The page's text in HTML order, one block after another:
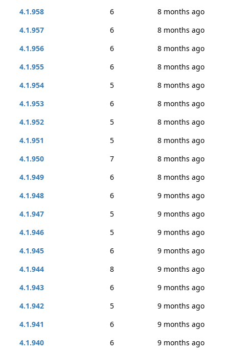
4.1.958
6
8 months ago
4.1.957
6
8 months ago
4.1.956
6
8 months ago
4.1.955
6
8 months ago
4.1.954
5
8 months ago
4.1.953
6
8 months ago
4.1.952
5
8 months ago
4.1.951
5
8 months ago
4.1.950
7
8 months ago
4.1.949
6
8 months ago
4.1.948
6
9 months ago
4.1.947
5
9 months ago
4.1.946
5
9 months ago
4.1.945
6
9 months ago
4.1.944
8
9 months ago
4.1.943
6
9 months ago
4.1.942
5
9 months ago
4.1.941
6
9 months ago
4.1.940
6 9 months ago